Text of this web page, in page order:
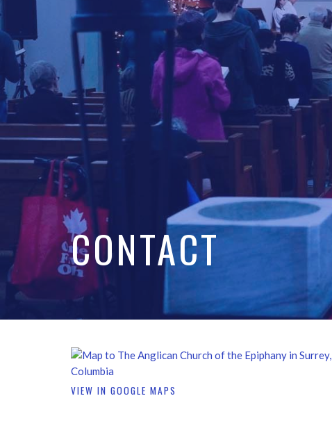
CONTACT
VIEW IN GOOGLE MAPS